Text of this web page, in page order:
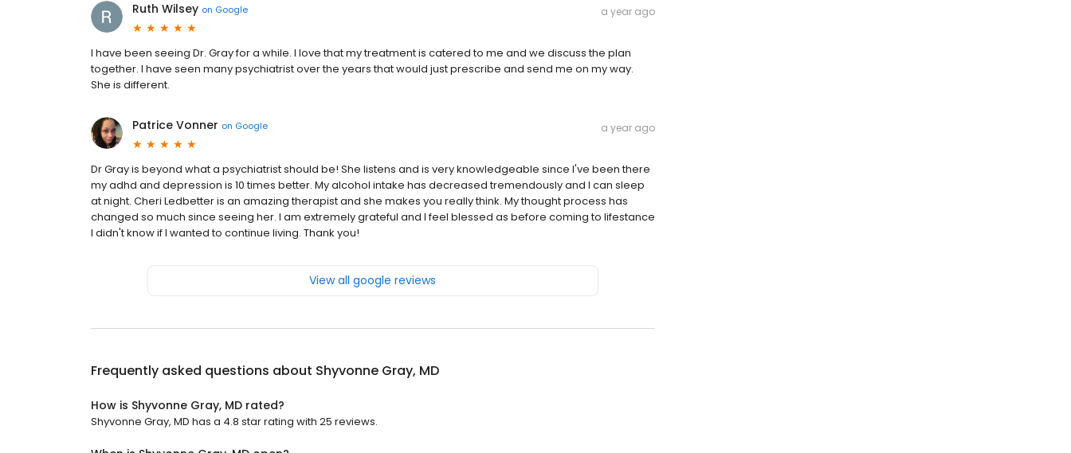
Ruth Wilsey on Google a year ago
I have been seeing Dr. Gray for a while. I love that my treatment is catered to me and we discuss the plan
together. I have seen many psychiatrist over the years that would just prescribe and send me on my way.
She is different.
Patrice Vonner on Google a year ago
Dr Gray is beyond what a psychiatrist should be! She listens and is very knowledgeable since I've been there
my adhd and depression is 10 times better. My alcohol intake has decreased tremendously and I can sleep
at night. Cheri Ledbetter is an amazing therapist and she makes you really think. My thought process has
changed so much since seeing her. I am extremely grateful and I feel blessed as before coming to lifestance
I didn't know if I wanted to continue living. Thank you!
View all google reviews
Frequently asked questions about Shyvonne Gray, MD
How is Shyvonne Gray, MD rated?
Shyvonne Gray, MD has a 4.8 star rating with 25 reviews.